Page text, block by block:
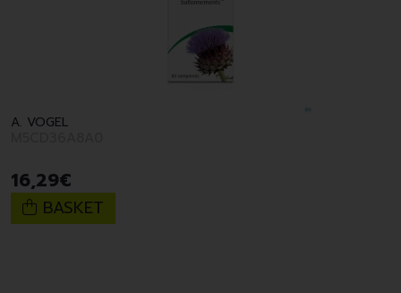
A. VOGEL
16,29€
BASKET